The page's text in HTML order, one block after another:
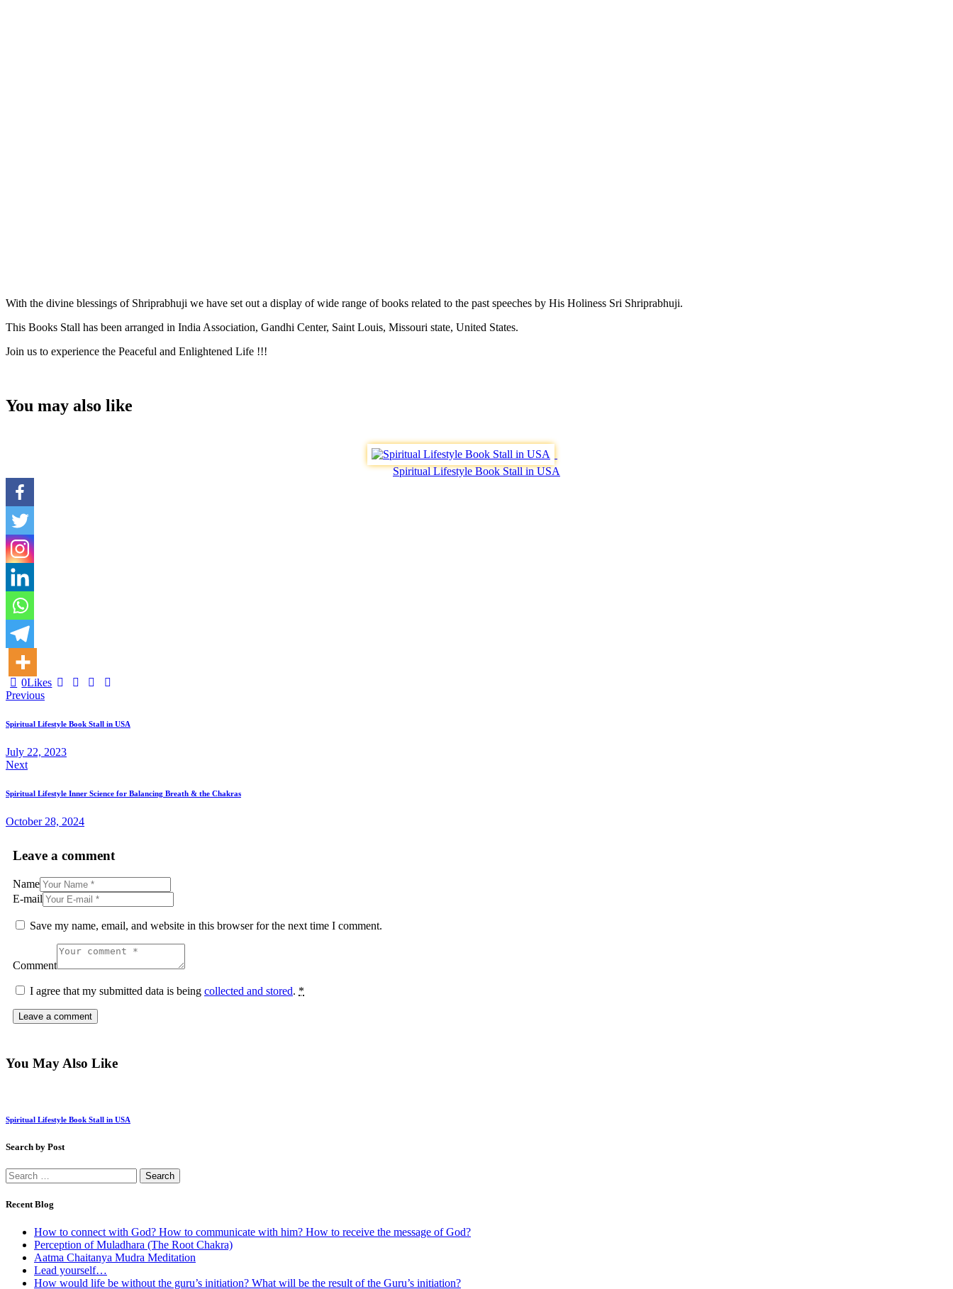
With the divine blessings of Shriprabhuji we have set out a display of wide range of books related to the past speeches by His Holiness Sri Shriprabhuji.
This Books Stall has been arranged in India Association, Gandhi Center, Saint Louis, Missouri state, United States.
Join us to experience the Peaceful and Enlightened Life !!!
You may also like
Spiritual Lifestyle Book Stall in USA
0Likes
Post
navigation
Previous
Spiritual Lifestyle Book Stall in USA
July 22, 2023
Next
Spiritual Lifestyle Inner Science for Balancing Breath & the Chakras
October 28, 2024
Leave a comment
Name
E-mail
Save my name, email, and website in this browser for the next time I comment.
Comment
I agree that my submitted data is being collected and stored. *
You May Also Like
Spiritual Lifestyle Book Stall in USA
Search by Post
Search
for:
Recent Blog
How to connect with God? How to communicate with him? How to receive the message of God?
Perception of Muladhara (The Root Chakra)
Aatma Chaitanya Mudra Meditation
Lead yourself…
How would life be without the guru’s initiation? What will be the result of the Guru’s initiation?